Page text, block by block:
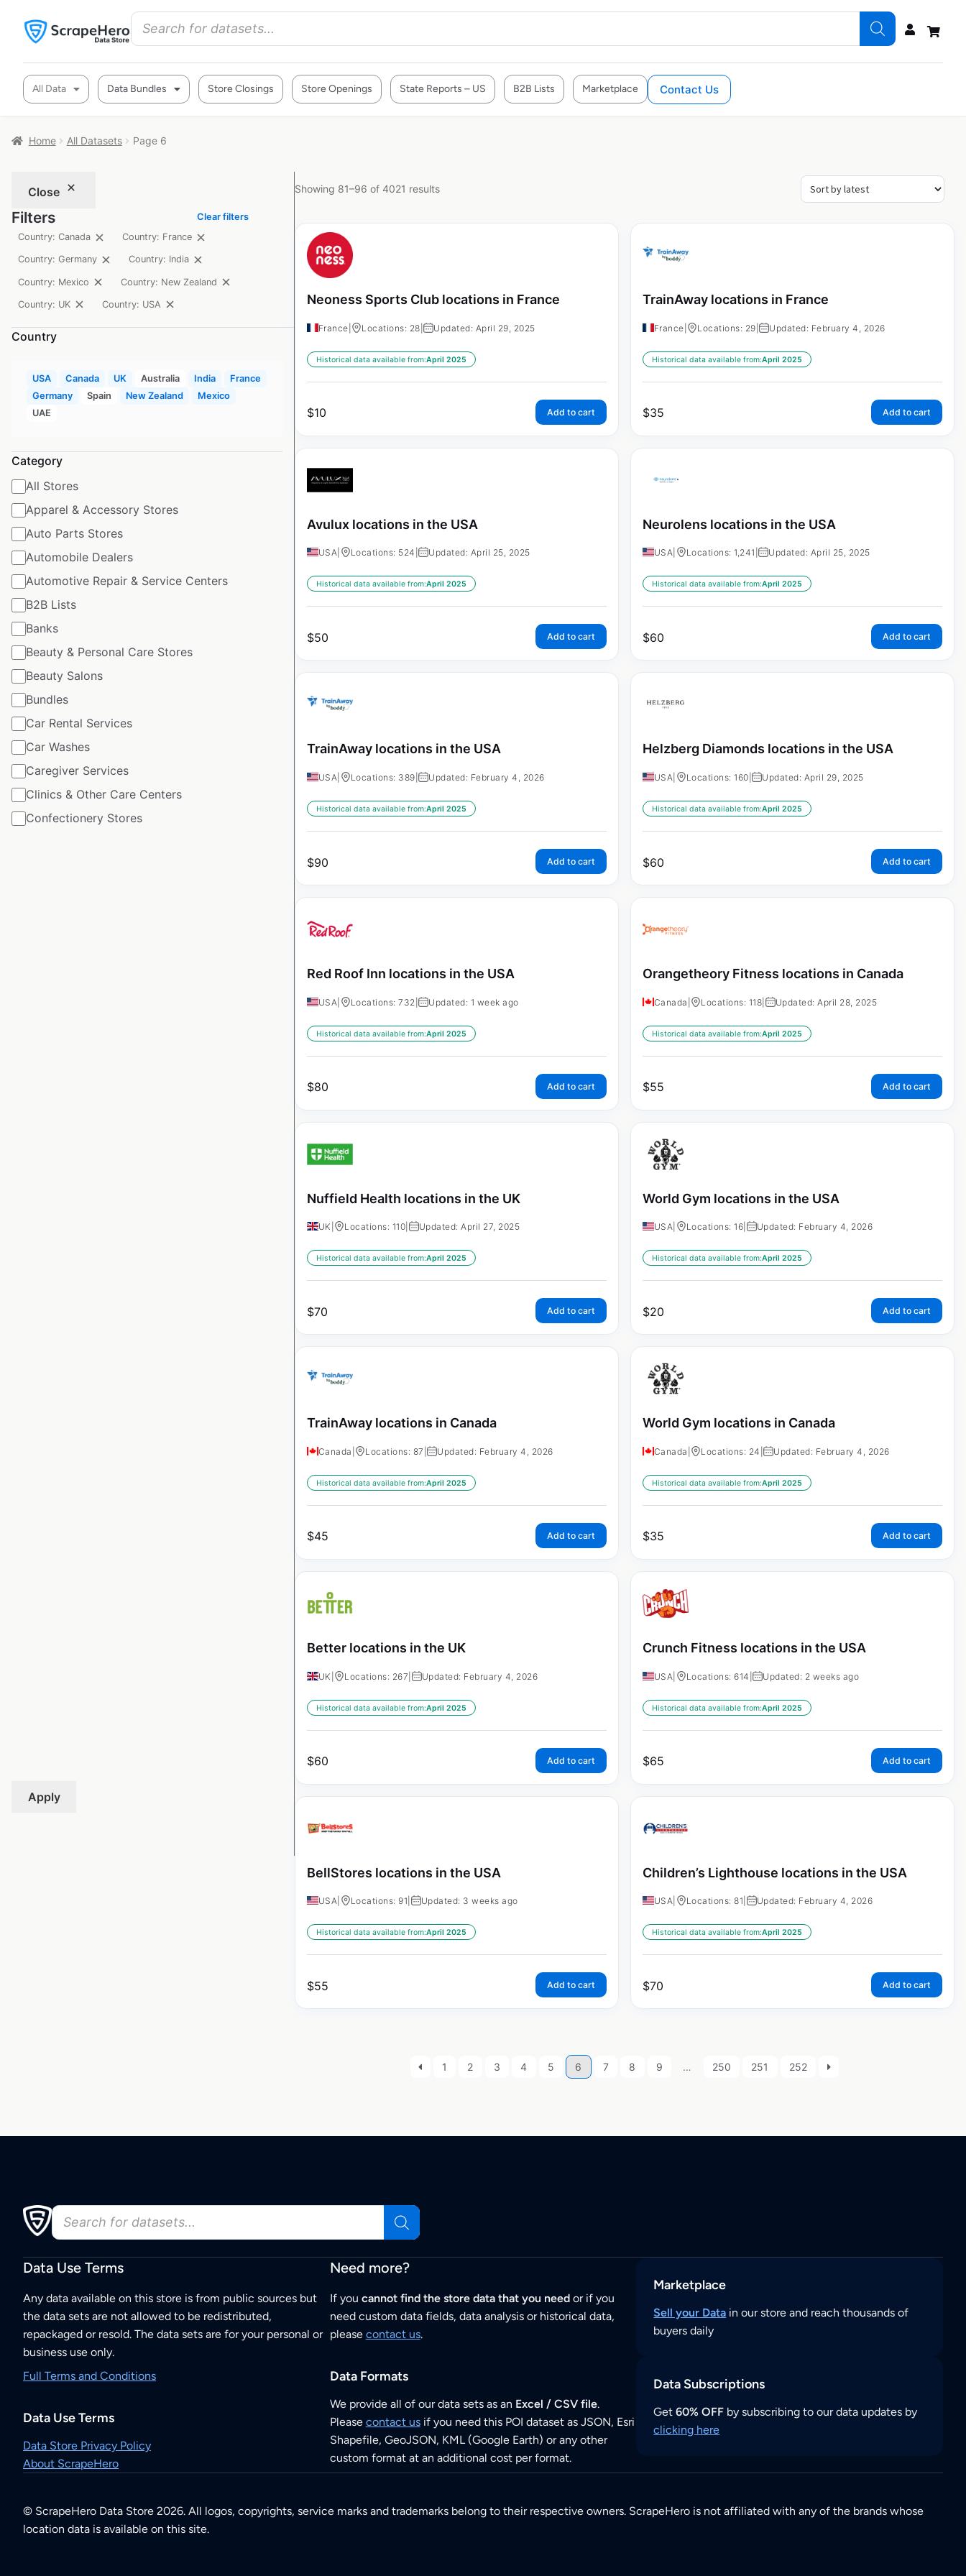
All Data Data Bundles Store Closings Store Openings State Reports – US B2B Lists Marketplace Contact Us
Home All Datasets Page 6
Close
Filters
Clear filters
Country: Canada
Country: France
Country: Germany Country: India
Country: Mexico Country: New Zealand
Country: UK Country: USA
Country
USA Canada UK Australia India
France
Germany
Spain New Zealand
Mexico
UAE
Category
All Stores
Apparel & Accessory Stores
Auto Parts Stores
Automobile Dealers
Automotive Repair & Service Centers
B2B Lists
Banks
Beauty & Personal Care Stores
Beauty Salons
Bundles
Car Rental Services
Car Washes
Caregiver Services
Clinics & Other Care Centers
Confectionery Stores
Apply
Showing 81–96 of 4021 results
Neoness Sports Club locations in France
France Locations: 28 | Updated: April 29, 2025
Historical data available from:April 2025
$10 Add to cart
TrainAway locations in France
France Locations: 29 | Updated: February 4, 2026
Historical data available from:April 2025
$35 Add to cart
Avulux locations in the USA
USA Locations: 524 | Updated: April 25, 2025
Historical data available from:April 2025
$50 Add to cart
Neurolens locations in the USA
USA Locations: 1,241 | Updated: April 25, 2025
Historical data available from:April 2025
$60 Add to cart
TrainAway locations in the USA
USA Locations: 389 | Updated: February 4, 2026
Historical data available from:April 2025
$90 Add to cart
Helzberg Diamonds locations in the USA
USA Locations: 160 | Updated: April 29, 2025
Historical data available from:April 2025
$60 Add to cart
Red Roof Inn locations in the USA
USA Locations: 732 | Updated: 1 week ago
Historical data available from:April 2025
$80 Add to cart
Orangetheory Fitness locations in Canada
Canada Locations: 118 Updated: April 28, 2025
Historical data available from:April 2025
$55 Add to cart
Nuffield Health locations in the UK
UK Locations: 110 Updated: April 27, 2025
Historical data available from:April 2025
$70 Add to cart
World Gym locations in the USA
USA Locations: 16 Updated: February 4, 2026
Historical data available from:April 2025
$20 Add to cart
TrainAway locations in Canada
Canada Locations: 87 | Updated: February 4, 2026
Historical data available from:April 2025
$45 Add to cart
World Gym locations in Canada
Canada Locations: 24 | Updated: February 4, 2026
Historical data available from:April 2025
$35 Add to cart
Better locations in the UK
UK Locations: 267 Updated: February 4, 2026
Historical data available from:April 2025
$60 Add to cart
Crunch Fitness locations in the USA
USA Locations: 614 | Updated: 2 weeks ago
Historical data available from:April 2025
$65 Add to cart
BellStores locations in the USA
USA Locations: 91 Updated: 3 weeks ago
Historical data available from:April 2025
$55 Add to cart
Children’s Lighthouse locations in the USA
USA Locations: 81 Updated: February 4, 2026
Historical data available from:April 2025
$70 Add to cart
1 2 3 4 5 6 7 8 9 … 250 251 252
Data Use Terms
Any data available on this store is from public sources but
the data sets are not allowed to be redistributed,
repackaged or resold. The data sets are for your personal or
business use only.
Full Terms and Conditions
Data Use Terms
Data Store Privacy Policy
About ScrapeHero
Need more?
If you cannot find the store data that you needor if you
need custom data fields, data analysis or historical data,
please contact us.
Data Formats
We provide all of our data sets as an Excel / CSV file.
Please contact usif you need this POI dataset as JSON, Esri
Shapefile, GeoJSON, KML (Google Earth) or any other
custom format at an additional cost per format.
Marketplace
Sell your Data in our store and reach thousands of
buyers daily
Data Subscriptions
Get60% OFF by subscribing to our data updates by
clicking here
© ScrapeHero Data Store 2026. All logos, copyrights, service marks and trademarks belong to their respective owners. ScrapeHero is not affiliated with any of the brands whose
location data is available on this site.